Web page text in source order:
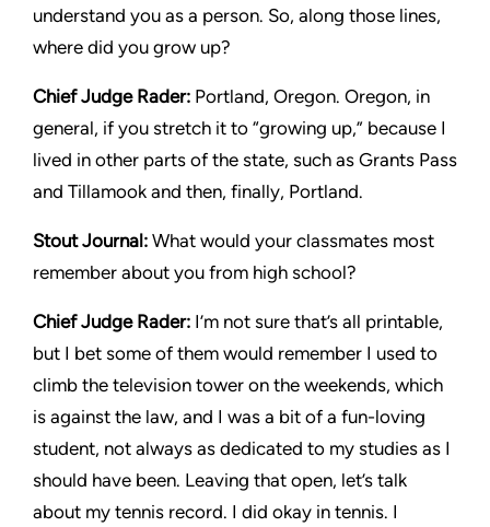
understand you as a person. So, along those lines,
where did you grow up?
Chief Judge Rader: Portland, Oregon. Oregon, in
general, if you stretch it to “growing up,” because I
lived in other parts of the state, such as Grants Pass
and Tillamook and then, finally, Portland.
Stout Journal: What would your classmates most
remember about you from high school?
Chief Judge Rader: I’m not sure that’s all printable,
but I bet some of them would remember I used to
climb the television tower on the weekends, which
is against the law, and I was a bit of a fun-loving
student, not always as dedicated to my studies as I
should have been. Leaving that open, let’s talk
about my tennis record. I did okay in tennis. I